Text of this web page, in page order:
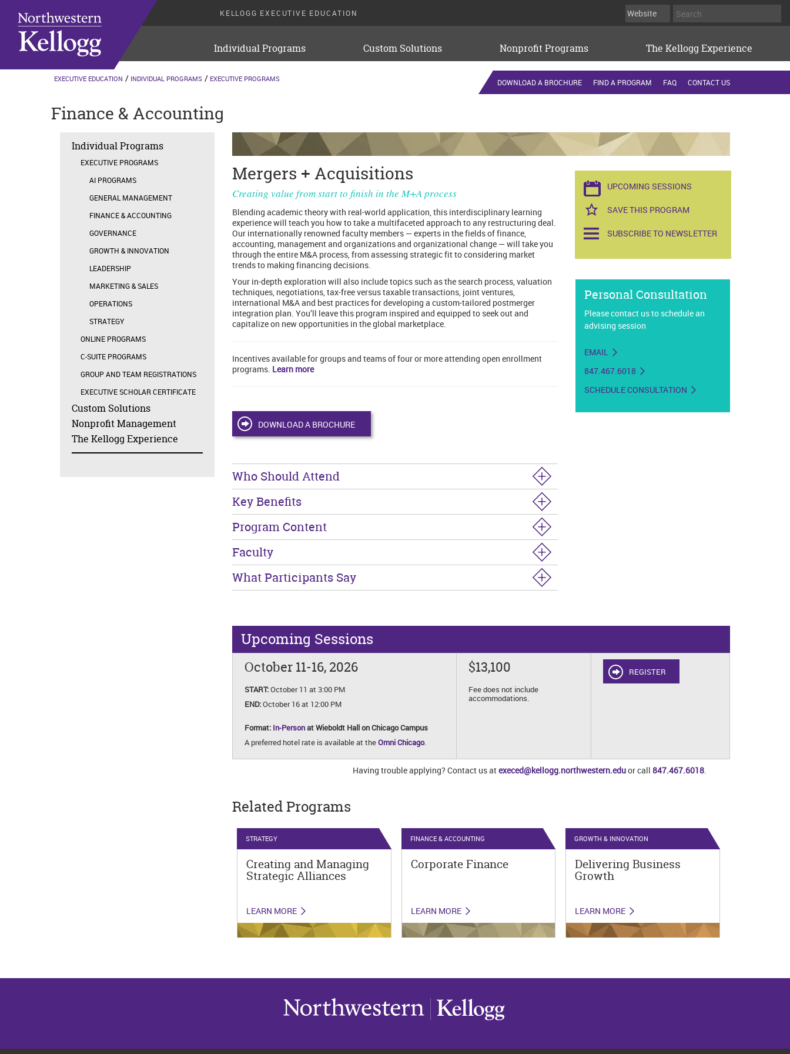
KELLOGG EXECUTIVE EDUCATION
Individual Programs Custom Solutions Nonprofit Programs The Kellogg Experience
Finance & Accounting
EXECUTIVE EDUCATION INDIVIDUAL PROGRAMS EXECUTIVE PROGRAMS
Mergers + Acquisitions
Creating value from start to finish in the M+A process
Blending academic theory with real-world application, this interdisciplinary learning
experience will teach you how to take a multifaceted approach to any restructuring deal.
Our internationally renowned faculty members — experts in the fields of finance,
accounting, management and organizations and organizational change — will take you
through the entire M&A process, from assessing strategic fit to considering market
trends to making financing decisions.
Your in-depth exploration will also include topics such as the search process, valuation
techniques, negotiations, tax-free versus taxable transactions, joint ventures,
international M&A and best practices for developing a custom-tailored postmerger
integration plan. You’ll leave this program inspired and equipped to seek out and
capitalize on new opportunities in the global marketplace.
Incentives available for groups and teams of four or more attending open enrollment
programs. Learn more
DOWNLOAD A BROCHURE
UPCOMING SESSIONS
SAVE THIS PROGRAM
SUBSCRIBE TO NEWSLETTER
Personal Consultation
Please contact us to schedule an
advising session
EMAIL
847.467.6018
SCHEDULE CONSULTATION
Who Should Attend
Key Benefits
Program Content
Faculty
What Participants Say
Upcoming Sessions
October 11-16, 2026
START:October 11 at 3:00 PM
END:October 16 at 12:00 PM
Format: In-Personat Wieboldt Hall on Chicago Campus
A preferred hotel rate is available at theOmni Chicago.
$13,100
Fee does not include
accommodations.
REGISTER
Having trouble applying? Contact us atexeced@kellogg.northwestern.eduor call 847.467.6018.
Related Programs
STRATEGY
Creating and Managing
Strategic Alliances
LEARN MORE
FINANCE & ACCOUNTING
Corporate Finance
LEARN MORE
GROWTH & INNOVATION
Delivering Business
Growth
LEARN MORE
DOWNLOAD A BROCHURE FIND A PROGRAM FAQ CONTACT US
Individual Programs
EXECUTIVE PROGRAMS
AI PROGRAMS
GENERAL MANAGEMENT
FINANCE & ACCOUNTING
GOVERNANCE
GROWTH & INNOVATION
LEADERSHIP
MARKETING & SALES
OPERATIONS
STRATEGY
ONLINE PROGRAMS
C-SUITE PROGRAMS
GROUP AND TEAM REGISTRATIONS
EXECUTIVE SCHOLAR CERTIFICATE
Custom Solutions
Nonprofit Management
The Kellogg Experience